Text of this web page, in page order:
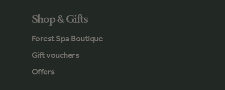
Shop & Gifts
Forest Spa Boutique
Gift vouchers
Offers